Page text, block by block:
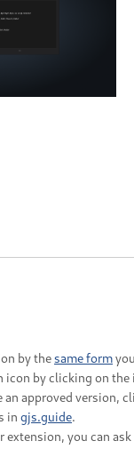
by thesame form
icon by clicking on
an approved version,
in gjs.guide.
extension, you can ask